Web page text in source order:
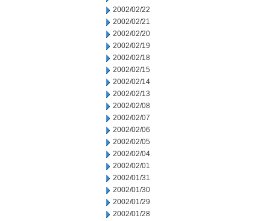
2002/02/22
2002/02/21
2002/02/20
2002/02/19
2002/02/18
2002/02/15
2002/02/14
2002/02/13
2002/02/08
2002/02/07
2002/02/06
2002/02/05
2002/02/04
2002/02/01
2002/01/31
2002/01/30
2002/01/29
2002/01/28